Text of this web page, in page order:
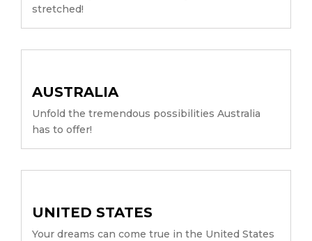
stretched!
AUSTRALIA
Unfold the tremendous possibilities Australia
has to offer!
UNITED STATES
Your dreams can come true in the United States